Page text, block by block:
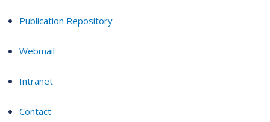
Publication Repository
Webmail
Intranet
Contact